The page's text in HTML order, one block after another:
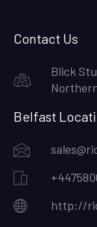
Contact Us
Blick
Belfast
http://